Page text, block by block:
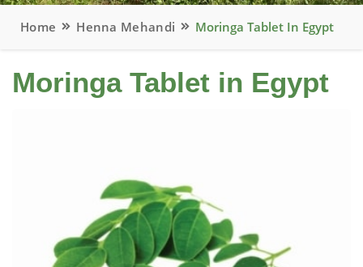
Home Henna Mehandi Moringa Tablet In Egypt
Moringa Tablet in Egypt